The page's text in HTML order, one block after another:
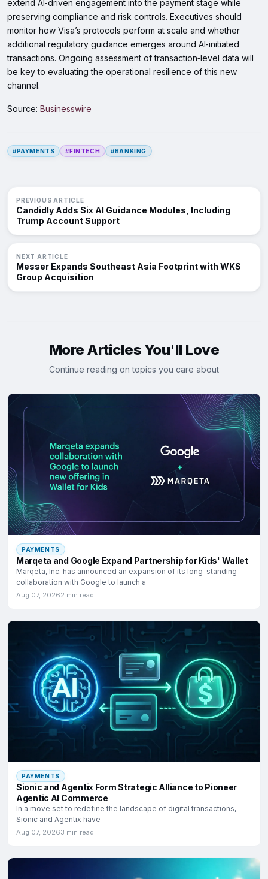
extend AI‑driven engagement into the payment stage while
preserving compliance and risk controls. Executives should
monitor how Visa’s protocols perform at scale and whether
additional regulatory guidance emerges around AI‑initiated
transactions. Ongoing assessment of transaction‑level data will
be key to evaluating the operational resilience of this new
channel.
Source: Businesswire
#PAYMENTS #FINTECH #BANKING
PREVIOUS ARTICLE
Candidly Adds Six AI Guidance Modules, Including
Trump Account Support
NEXT ARTICLE
Messer Expands Southeast Asia Footprint with WKS
Group Acquisition
More Articles You'll Love
Continue reading on topics you care about
PAYMENTS
Marqeta and Google Expand Partnership for Kids' Wallet
Marqeta, Inc. has announced an expansion of its long-standing
collaboration with Google to launch a
Aug 07, 20262 min read
PAYMENTS
Sionic and Agentix Form Strategic Alliance to Pioneer
Agentic AI Commerce
In a move set to redefine the landscape of digital transactions,
Sionic and Agentix have
Aug 07, 20263 min read